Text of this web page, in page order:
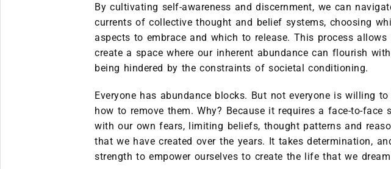
By cultivating self-awareness and discernment, we can
currents of collective thought and belief systems, choosing
aspects to embrace and which to release. This process allows
create a space where our inherent abundance can flourish
being hindered by the constraints of societal conditioning.
Everyone has abundance blocks. But not everyone is willing to
how to remove them. Why? Because it requires a face-to-face
with our own fears, limiting beliefs, thought patterns and
that we have created over the years. It takes determination,
strength to empower ourselves to create the life that we